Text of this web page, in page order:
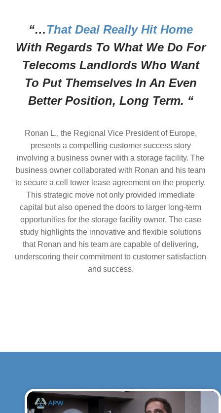
“…That Deal Really Hit Home
With Regards To What We Do For
Telecoms Landlords Who Want
To Put Themselves In An Even
Better Position, Long Term. “
Ronan L., the Regional Vice President of Europe,
presents a compelling customer success story
involving a business owner with a storage facility. The
business owner collaborated with Ronan and his team
to secure a cell tower lease agreement on the property.
This strategic move not only provided immediate
capital but also opened the doors to larger long-term
opportunities for the storage facility owner. The case
study highlights the innovative and flexible solutions
that Ronan and his team are capable of delivering,
underscoring their commitment to customer satisfaction
and success.